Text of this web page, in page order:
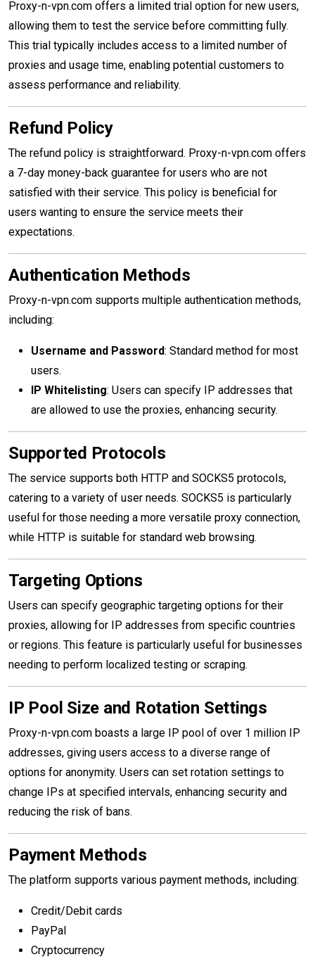
Proxy-n-vpn.com offers a limited trial option for new users,
allowing them to test the service before committing fully.
This trial typically includes access to a limited number of
proxies and usage time, enabling potential customers to
assess performance and reliability.
Refund Policy
The refund policy is straightforward. Proxy-n-vpn.com offers
a 7-day money-back guarantee for users who are not
satisfied with their service. This policy is beneficial for
users wanting to ensure the service meets their
expectations.
Authentication Methods
Proxy-n-vpn.com supports multiple authentication methods,
including:
Username and Password: Standard method for most
users.
IP Whitelisting: Users can specify IP addresses that
are allowed to use the proxies, enhancing security.
Supported Protocols
The service supports both HTTP and SOCKS5 protocols,
catering to a variety of user needs. SOCKS5 is particularly
useful for those needing a more versatile proxy connection,
while HTTP is suitable for standard web browsing.
Targeting Options
Users can specify geographic targeting options for their
proxies, allowing for IP addresses from specific countries
or regions. This feature is particularly useful for businesses
needing to perform localized testing or scraping.
IP Pool Size and Rotation Settings
Proxy-n-vpn.com boasts a large IP pool of over 1 million IP
addresses, giving users access to a diverse range of
options for anonymity. Users can set rotation settings to
change IPs at specified intervals, enhancing security and
reducing the risk of bans.
Payment Methods
The platform supports various payment methods, including:
Credit/Debit cards
PayPal
Cryptocurrency